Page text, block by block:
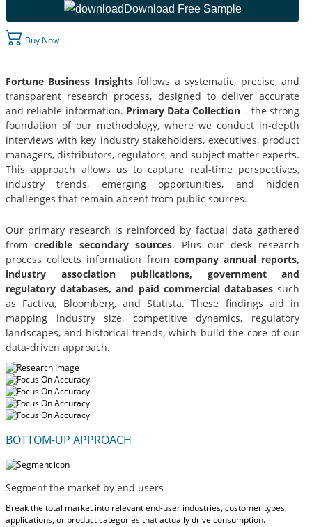
Download Free Sample
Buy Now
Fortune Business Insightsfollows a systematic, precise, and
transparent research process, designed to deliver accurate
and reliable information. Primary Data Collection – the strong
foundation of our methodology, where we conduct in-depth
interviews with key industry stakeholders, executives, product
managers, distributors, regulators, and subject matter experts.
This approach allows us to capture real-time perspectives,
industry trends, emerging opportunities, and hidden
challenges that remain absent from public sources.
Our primary research is reinforced by factual data gathered
fromcredible secondary sources. Plus our desk research
process collects information from company annual reports,
industry association publications, government and
regulatory databases, and paid commercial databases such
as Factiva, Bloomberg, and Statista. These findings aid in
mapping industry size, competitive dynamics, regulatory
landscapes, and historical trends, which build the core of our
data-driven approach.
BOTTOM-UP APPROACH
Segment the market by end users
Break the total market into relevant end-user industries, customer types,
applications, or product categories that actually drive consumption.